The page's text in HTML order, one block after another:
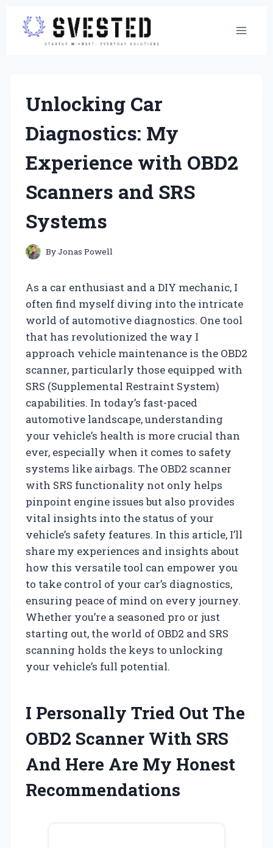
Skip
content
Unlocking Car
Diagnostics: My
Experience with OBD2
Scanners and SRS
Systems
ByJonas Powell
As a car enthusiast and a DIY mechanic, I
often find myself diving into the intricate
world of automotive diagnostics. One tool
that has revolutionized the way I
approach vehicle maintenance is the OBD2
scanner, particularly those equipped with
SRS (Supplemental Restraint System)
capabilities. In today’s fast-paced
automotive landscape, understanding
your vehicle’s health is more crucial than
ever, especially when it comes to safety
systems like airbags. The OBD2 scanner
with SRS functionality not only helps
pinpoint engine issues but also provides
vital insights into the status of your
vehicle’s safety features. In this article, I’ll
share my experiences and insights about
how this versatile tool can empower you
to take control of your car’s diagnostics,
ensuring peace of mind on every journey.
Whether you’re a seasoned pro or just
starting out, the world of OBD2 and SRS
scanning holds the keys to unlocking
your vehicle’s full potential.
I Personally Tried Out The
OBD2 Scanner With SRS
And Here Are My Honest
Recommendations